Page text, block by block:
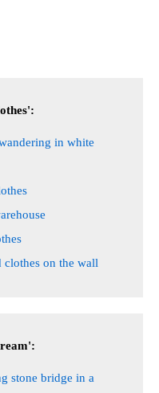
in white
clothes on the wall
stone bridge in a